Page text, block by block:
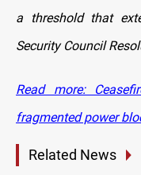
a threshold that
Security Council
Read more:
fragmented power
Related News